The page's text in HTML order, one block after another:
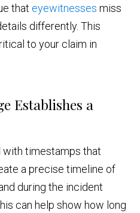
that eyewitnesses miss
differently. This
to your claim in
Establishes a
timestamps that
a precise timeline of
during the incident
can help show how long